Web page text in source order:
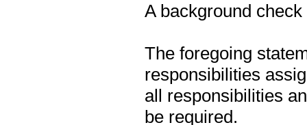
A background
The foregoing
responsibilities
all responsibilities
be required.